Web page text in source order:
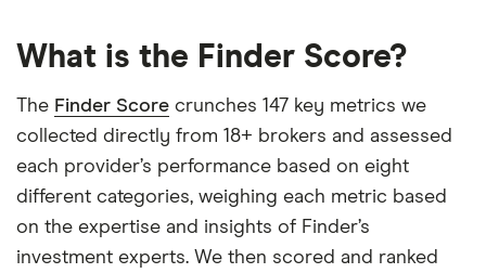
What is the Finder Score?
The Finder Score crunches 147 key metrics we
collected directly from 18+ brokers and assessed
each provider’s performance based on eight
different categories, weighing each metric based
on the expertise and insights of Finder’s
investment experts. We then scored and ranked